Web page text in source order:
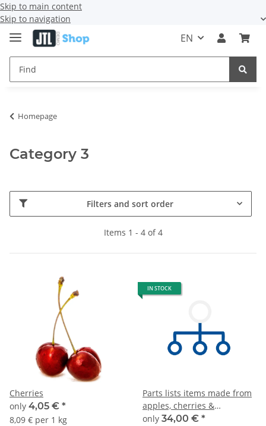
Skip to main content
Skip to navigation
EN
Homepage
Category 3
Filters and sort order
Items 1 - 4 of 4
Cherries
only 4,05 € *
8,09 € per 1 kg
IN STOCK
Parts lists items made from
apples, cherries &
pineapples
only 34,00 € *